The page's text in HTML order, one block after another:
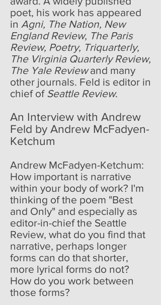
poet, his work has appeared
in Agni, The Nation, New
England Review, The Paris
Review, Poetry, Triquarterly,
The Virginia Quarterly Review,
The Yale Reviewand many
other journals. Feld is editor in
chief of Seattle Review.
An Interview with Andrew
Feld by Andrew McFadyen-
Ketchum
Andrew McFadyen-Ketchum:
How important is narrative
within your body of work? I'm
thinking of the poem "Best
and Only" and especially as
editor-in-chief the Seattle
Review, what do you find that
narrative, perhaps longer
forms can do that shorter,
more lyrical forms do not?
How do you work between
those forms?